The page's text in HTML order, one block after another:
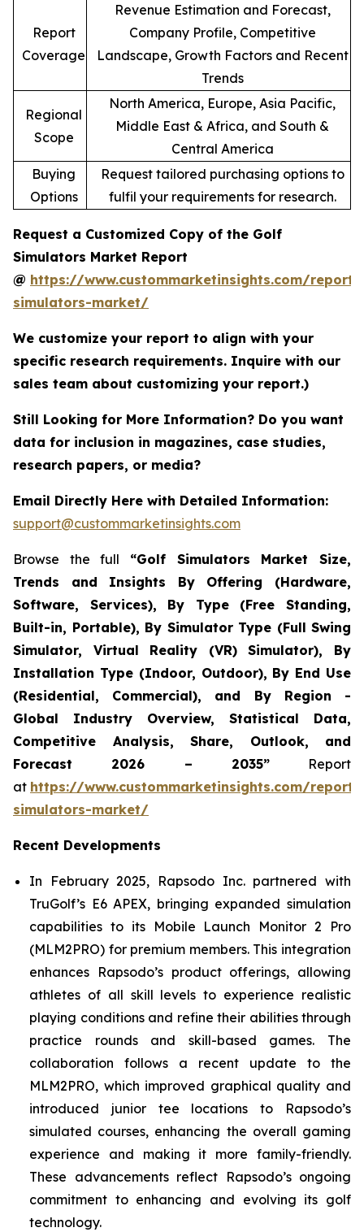
Report
Coverage
Revenue Estimation and Forecast,
Company Profile, Competitive
Landscape, Growth Factors and Recent
Trends
Regional
Scope
North America, Europe, Asia Pacific,
Middle East & Africa, and South &
Central America
Buying
Options
Request tailored purchasing options to
fulfil your requirements for research.
Request a Customized Copy of the Golf
Simulators Market Report
@ https://www.custommarketinsights.com/
simulators-market/
We customize your report to align with your
specific research requirements. Inquire with our
sales team about customizing your report.)
Still Looking for More Information? Do you want
data for inclusion in magazines, case studies,
research papers, or media?
Email Directly Here with Detailed Information:
support@custommarketinsights.com
Browse the full “Golf Simulators Market Size,
Trends and Insights By Offering (Hardware,
Software, Services), By Type (Free Standing,
Built-in, Portable), By Simulator Type (Full Swing
Simulator, Virtual Reality (VR) Simulator), By
Installation Type (Indoor, Outdoor), By End Use
(Residential, Commercial), and By Region -
Global Industry Overview, Statistical Data,
Competitive Analysis, Share, Outlook, and
Forecast 2026 – 2035”Report
at https://www.custommarketinsights.com/
simulators-market/
Recent Developments
In February 2025, Rapsodo Inc. partnered with
TruGolf’s E6 APEX, bringing expanded simulation
capabilities to its Mobile Launch Monitor 2 Pro
(MLM2PRO) for premium members. This integration
enhances Rapsodo’s product offerings, allowing
athletes of all skill levels to experience realistic
playing conditions and refine their abilities through
practice rounds and skill-based games. The
collaboration follows a recent update to the
MLM2PRO, which improved graphical quality and
introduced junior tee locations to Rapsodo’s
simulated courses, enhancing the overall gaming
experience and making it more family-friendly.
These advancements reflect Rapsodo’s ongoing
commitment to enhancing and evolving its golf
technology.